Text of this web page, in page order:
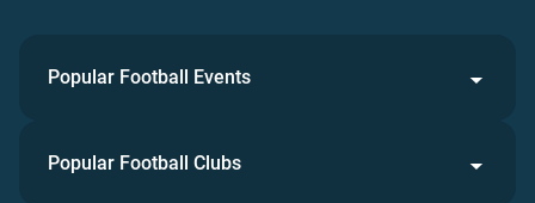
Popular Football Events
Popular Football Clubs